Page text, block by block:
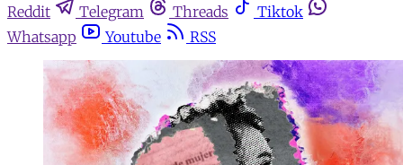
Reddit
Telegram Threads
Tiktok
Whatsapp
Youtube RSS